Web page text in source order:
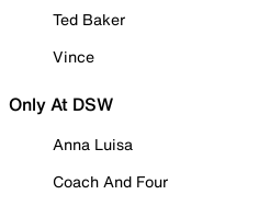
Ted Baker
Vince
Only At DSW
Anna Luisa
Coach And Four